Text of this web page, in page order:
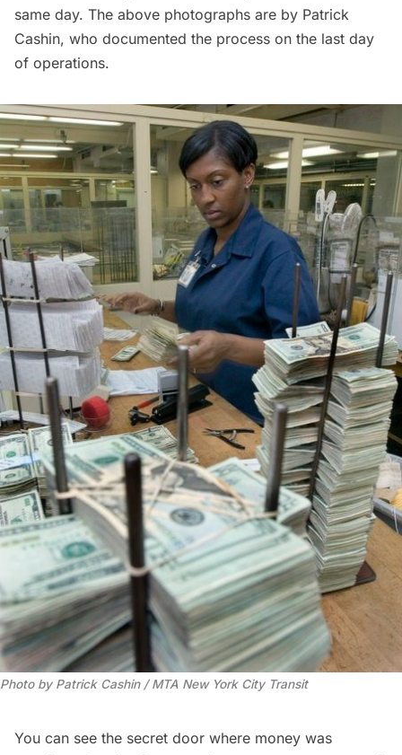
same day. The above photographs are by Patrick
Cashin, who documented the process on the last day
of operations.
Photo by Patrick Cashin / MTA New York City Transit
You can see the secret door where money was